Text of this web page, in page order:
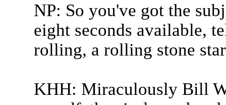
NP: So you've got the
eight seconds available,
rolling, a rolling stone
KHH: Miraculously Bill